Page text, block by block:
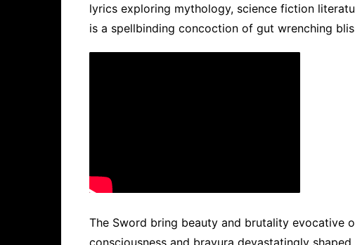
lyrics exploring mythology, science fiction
is a spellbinding concoction of gut wrenching
The Sword bring beauty and brutality evocative
consciousness and bravura devastatingly